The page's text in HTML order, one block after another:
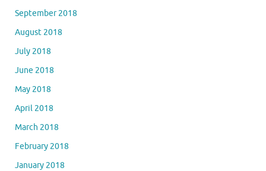
September 2018
August 2018
July 2018
June 2018
May 2018
April 2018
March 2018
February 2018
January 2018